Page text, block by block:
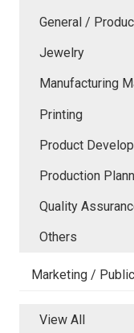
General /
Jewelry
Manufacturing
Printing
Product
Production
Quality
Others
Marketing /
View All